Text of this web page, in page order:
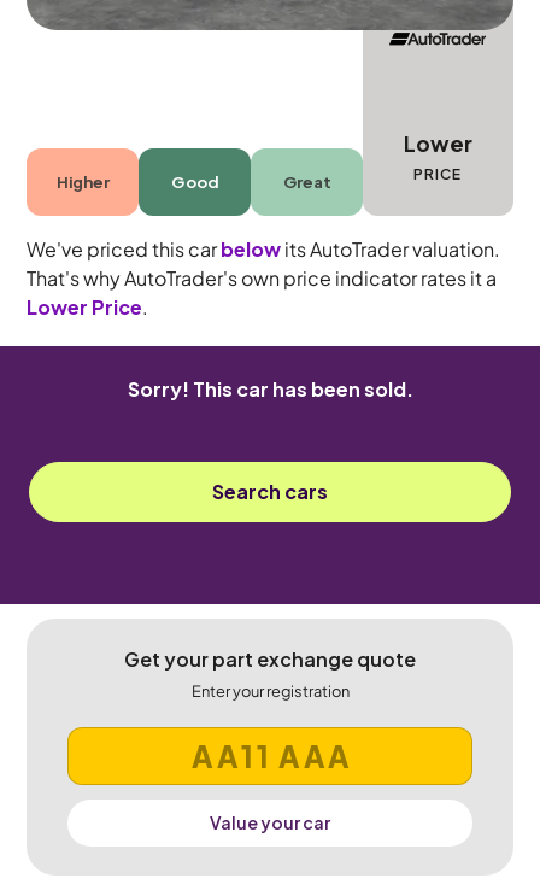
Higher Good Great
Lower
PRICE
We've priced this carbelowits AutoTrader valuation.
That's why AutoTrader's own price indicator rates it a
Lower Price.
Sorry! This car has been sold.
Search cars
Get your part exchange quote
Enter your registration
Value your car